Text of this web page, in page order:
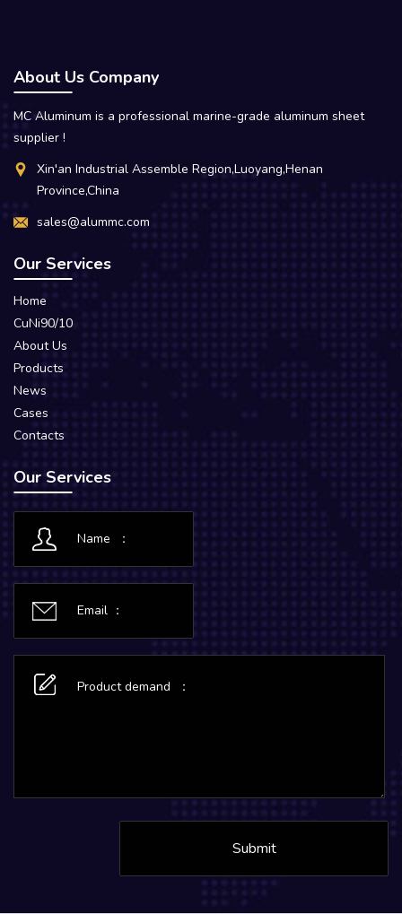
About Us Company
MC Aluminum is a professional marine-grade aluminum sheet
supplier !
Xin'an Industrial Assemble Region,Luoyang,Henan
Province,China
sales@alummc.com
Our Services
Home
CuNi90/10
About Us
Products
News
Cases
Contacts
Our Services
Submit